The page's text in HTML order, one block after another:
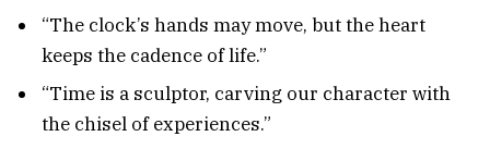
“The clock’s hands may move, but the heart
keeps the cadence of life.”
“Time is a sculptor, carving our character with
the chisel of experiences.”